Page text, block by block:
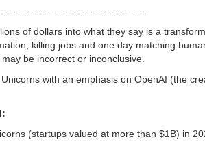
of dollars into what they say is a
killing jobs and one day matching
be incorrect or inconclusive.
with an emphasis on OpenAI (the
(startups valued at more than $1B) in